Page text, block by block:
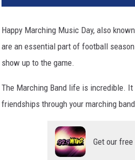
Happy Marching Music Day, also
are an essential part of football
show up to the game.
The Marching Band life is incredible.
friendships through your marching
Get our